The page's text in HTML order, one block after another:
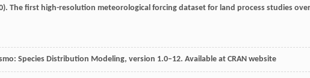
). The first high-resolution meteorological forcing dataset for land process studies over
Species Distribution Modeling, version 1.0–12. Available at CRAN website